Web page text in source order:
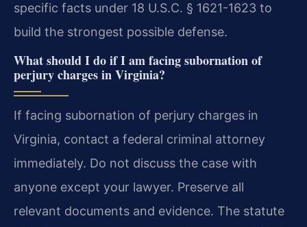
specific facts under 18 U.S.C. § 1621-1623 to
build the strongest possible defense.
What should I do if I am facing subornation of
perjury charges in Virginia?
If facing subornation of perjury charges in
Virginia, contact a federal criminal attorney
immediately. Do not discuss the case with
anyone except your lawyer. Preserve all
relevant documents and evidence. The statute